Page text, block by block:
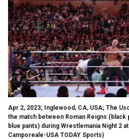
Apr 2, 2023; Inglewood, CA, USA; The
the match between Roman Reigns (black
blue pants) during Wrestlemania Night 2
Camporeale-USA TODAY Sports)